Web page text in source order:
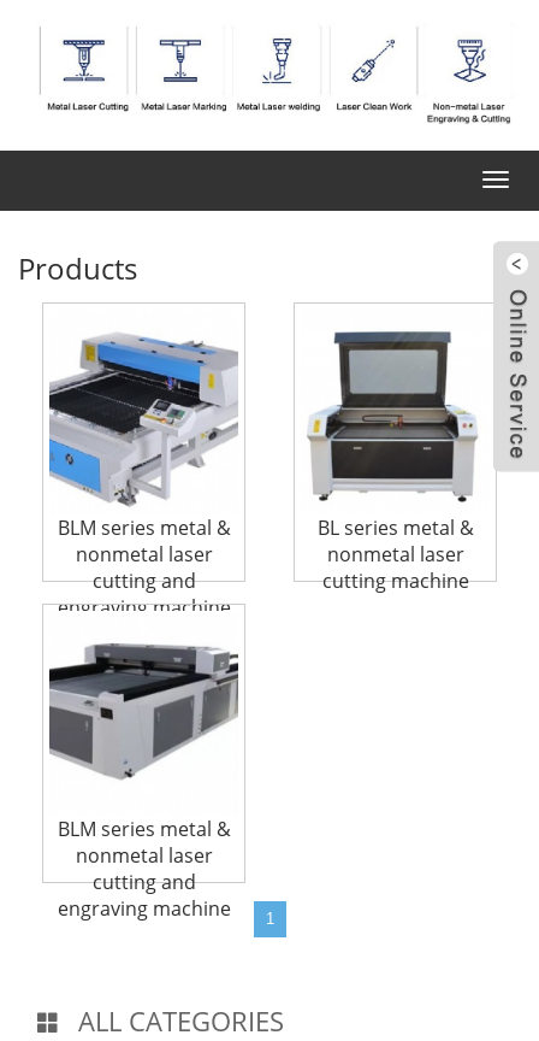
Products
BLM series metal &
nonmetal laser
cutting and
engraving machine
BL series metal &
nonmetal laser
cutting machine
BLM series metal &
nonmetal laser
cutting and
engraving machine
1
ALL CATEGORIES